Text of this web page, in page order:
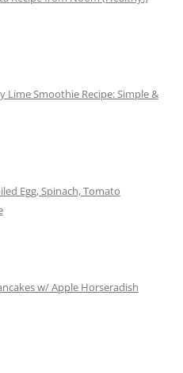
Lime Smoothie Recipe: Simple &
Egg, Spinach, Tomato
w/ Apple Horseradish